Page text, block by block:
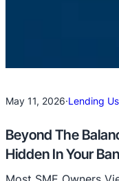
May 11, 2026·Lending
Beyond The
Hidden In Your